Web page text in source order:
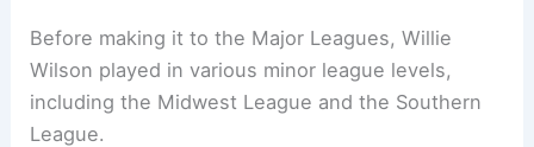
Before making it to the Major Leagues, Willie
Wilson played in various minor league levels,
including the Midwest League and the Southern
League.